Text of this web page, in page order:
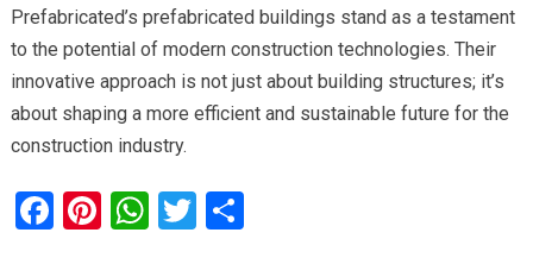
Prefabricated’s prefabricated buildings stand as a testament
to the potential of modern construction technologies. Their
innovative approach is not just about building structures; it’s
about shaping a more efficient and sustainable future for the
construction industry.
F Pi W T S